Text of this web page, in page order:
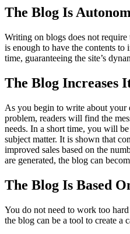
The Blog Is
Writing on blogs does not
is enough to have the contents to
time, guaranteeing the site’s
The Blog Increases
As you begin to write about your
problem, readers will find the
needs. In a short time, you will
subject matter. It is shown that
improved sales based on the
are generated, the blog can
The Blog Is Based
You do not need to work too
the blog can be a tool to create a